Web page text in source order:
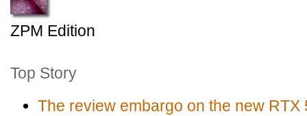
ZPM Edition
Top Story
The review embargo on the new RTX